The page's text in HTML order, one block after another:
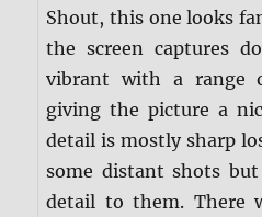
Shout, this one looks
the screen captures
vibrant with a range
giving the picture a
detail is mostly sharp
some distant shots
detail to them. There